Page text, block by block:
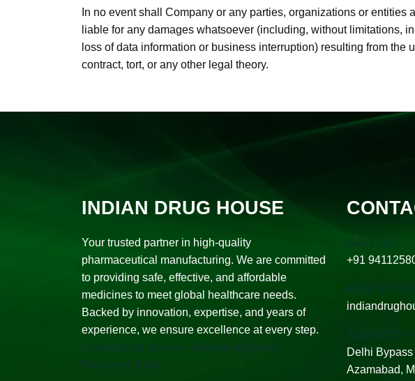
In no event shall Company or any parties, organizations or
liable for any damages whatsoever (including, without limitations,
loss of data information or business interruption) resulting from
contract, tort, or any other legal theory.
INDIAN DRUG HOUSE
Your trusted partner in high-quality
pharmaceutical manufacturing. We are committed
to providing safe, effective, and affordable
medicines to meet global healthcare needs.
Backed by innovation, expertise, and years of
experience, we ensure excellence at every step.
Indian Drug House - Delivering Health,
Ensuring Trust.
CALL US -
+91
MAIL US ON
ADDRESS -
Delhi
Azamabad,